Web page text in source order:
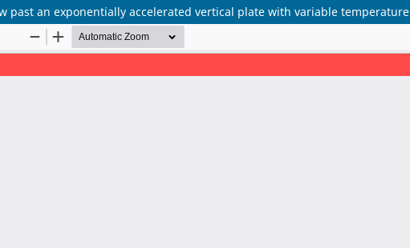
past an exponentially accelerated vertical plate with variable temperature